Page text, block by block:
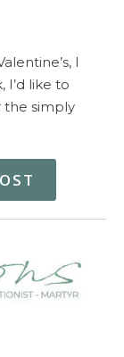
I
I’d like to
the simply